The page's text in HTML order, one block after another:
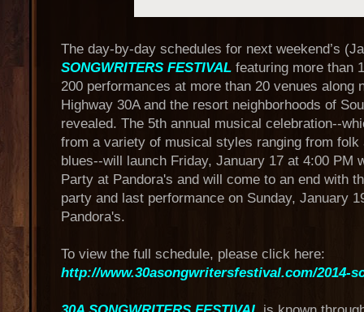
The day-by-day schedules for next weekend’s
SONGWRITERS FESTIVAL featuring more than
200 performances at more than 20 venues along
Highway 30A and the resort neighborhoods of
revealed. The 5th annual musical celebration--
from a variety of musical styles ranging from
blues--will launch Friday, January 17 at 4:00 PM
Party at Pandora's and will come to an end with
party and last performance on Sunday, January
Pandora's.
To view the full schedule, please click here:
http://www.30asongwritersfestival.com/2014-